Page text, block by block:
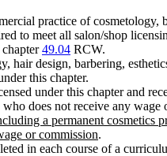
practice of cosmetology,
to meet all salon/shop
49.04 RCW.
design, barbering,
this chapter.
under this chapter and
does not receive any wage
a permanent
or commission.
in each course of a